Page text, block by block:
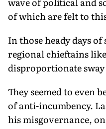
of which are felt to
In those heady days
regional chieftains
disproportionate
They seemed to even
of anti-incumbency.
his misgovernance,